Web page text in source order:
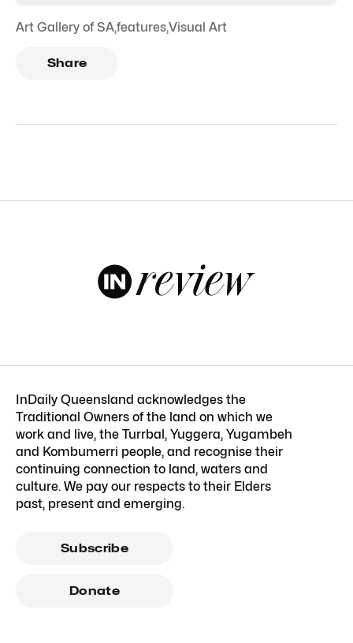
Art Gallery of SA,features,Visual Art
Share
InDaily Queensland acknowledges the
Traditional Owners of the land on which we
work and live, the Turrbal, Yuggera, Yugambeh
and Kombumerri people, and recognise their
continuing connection to land, waters and
culture. We pay our respects to their Elders
past, present and emerging.
Subscribe
Donate